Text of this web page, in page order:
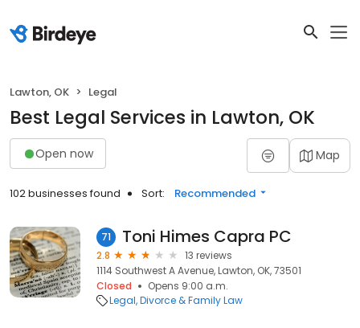
Lawton, OK Legal
Best Legal Services in Lawton, OK
Open now Map
102 businesses found Sort: Recommended
71 Toni Himes Capra PC
2.8
13 reviews
1114 Southwest A Avenue, Lawton, OK, 73501
Closed
Opens 9:00 a.m.
Legal Divorce & Family Law